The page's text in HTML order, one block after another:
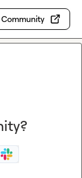
Community